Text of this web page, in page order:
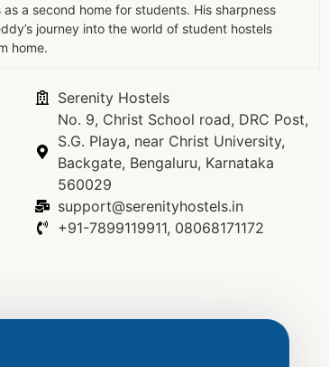
a second home for students. His sharpness
journey into the world of student hostels
home.
Serenity Hostels
No. 9, Christ School road, DRC Post,
S.G. Playa, near Christ University,
Backgate, Bengaluru, Karnataka
560029
support@serenityhostels.in
+91-7899119911, 08068171172